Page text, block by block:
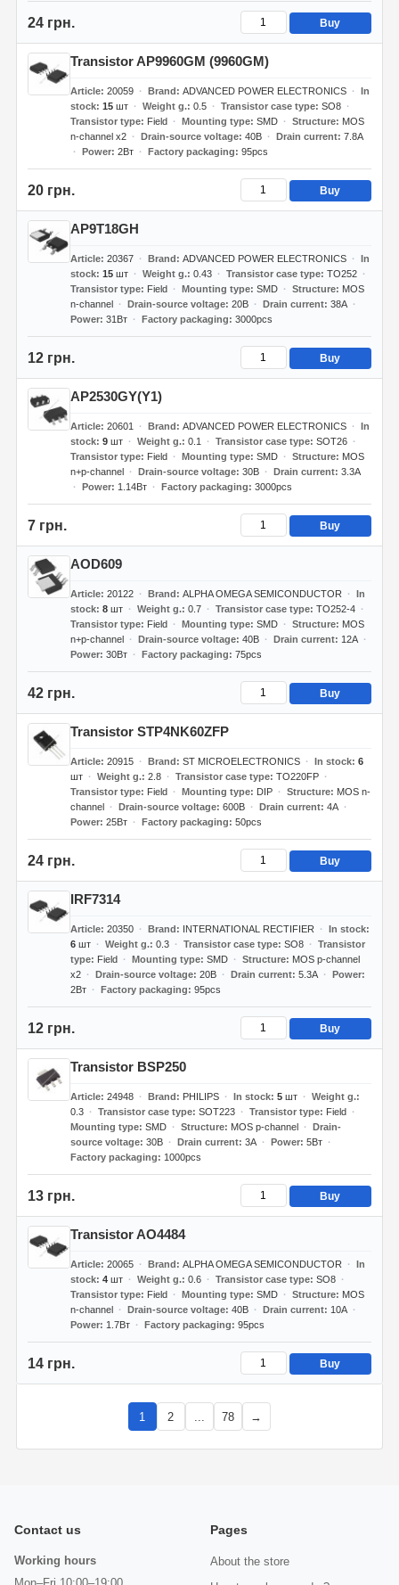
24 грн. Buy
Transistor AP9960GM (9960GM)
Article 20059 Brand ADVANCED POWER ELECTRONICS
In
stock 15шт Weight g. 0.5 Transistor case type SO8
Transistor type
Field Mounting type SMD Structure
MOS
n-channel x2
Drain-source voltage 40В Drain current 7.8А
Power 2Вт Factory packaging 95pcs
20 грн. Buy
AP9T18GH
Article 20367 Brand ADVANCED POWER ELECTRONICS
In
stock 15шт Weight g. 0.43 Transistor case type TO252
Transistor type
Field Mounting type SMD Structure
MOS
n-channel
Drain-source voltage 20В Drain current 38А
Power 31Вт Factory packaging 3000pcs
12 грн. Buy
AP2530GY(Y1)
Article 20601 Brand ADVANCED POWER ELECTRONICS
In
stock 9шт Weight g. 0.1 Transistor case type SOT26
Transistor type
Field Mounting type SMD Structure
MOS
n+p-channel
Drain-source voltage 30В Drain current 3.3А
Power
1.14Вт Factory packaging 3000pcs
7 грн. Buy
AOD609
Article 20122 Brand ALPHA OMEGA SEMICONDUCTOR
In
stock 8шт Weight g. 0.7 Transistor case type TO252-4
Transistor type
Field Mounting type SMD Structure
MOS
n+p-channel
Drain-source voltage 40В Drain current
12А
Power 30Вт Factory packaging 75pcs
42 грн. Buy
Transistor STP4NK60ZFP
Article 20915 Brand ST MICROELECTRONICS In stock 6
шт
Weight g. 2.8 Transistor case type TO220FP
Transistor type
Field Mounting type DIP Structure
MOS n-
channel
Drain-source voltage 600В Drain current 4А
Power 25Вт Factory packaging 50pcs
24 грн. Buy
IRF7314
Article 20350 Brand INTERNATIONAL RECTIFIER
In stock
6шт Weight g. 0.3 Transistor case type SO8
Transistor
type
Field Mounting type SMD Structure
MOS p-channel
x2
Drain-source voltage 20В Drain current 5.3А
Power
2Вт
Factory packaging 95pcs
12 грн. Buy
Transistor BSP250
Article 24948 Brand PHILIPS In stock 5шт
Weight g.
0.3
Transistor case type SOT223 Transistor type
Field
Mounting type SMD Structure MOS p-channel
Drain-
source voltage 30В Drain current 3А Power 5Вт
Factory packaging
1000pcs
13 грн. Buy
Transistor AO4484
Article 20065 Brand ALPHA OMEGA SEMICONDUCTOR
In
stock 4шт Weight g. 0.6 Transistor case type SO8
Transistor type
Field Mounting type SMD Structure
MOS
n-channel
Drain-source voltage 40В Drain current
10А
Power
1.7Вт Factory packaging 95pcs
14 грн. Buy
1 2 78 →
Contact us
Working hours
Pages
About the store